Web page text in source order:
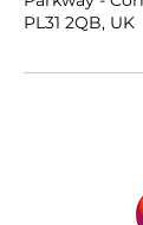
PL31 2QB, UK